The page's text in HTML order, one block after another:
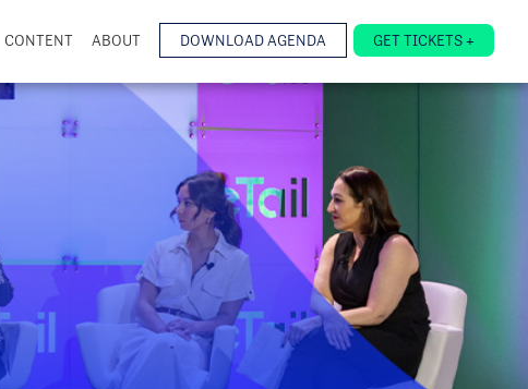
CONTENT ABOUT DOWNLOAD AGENDA GET TICKETS +